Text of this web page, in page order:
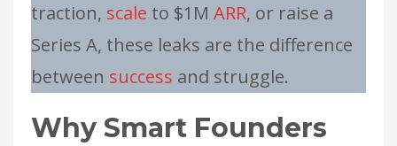
traction, scale to $1M ARR, or raise a
Series A, these leaks are the difference
between success and struggle.
Why Smart Founders